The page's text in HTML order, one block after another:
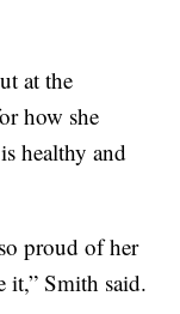
at the
how she
healthy and
proud of her
it,” Smith said.